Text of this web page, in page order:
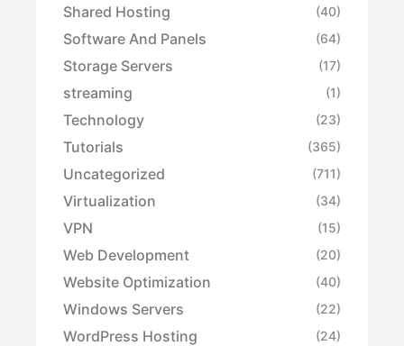
Shared Hosting (40)
Software And Panels (64)
Storage Servers (17)
streaming (1)
Technology (23)
Tutorials (365)
Uncategorized (711)
Virtualization (34)
VPN (15)
Web Development (20)
Website Optimization (40)
Windows Servers (22)
WordPress Hosting (24)